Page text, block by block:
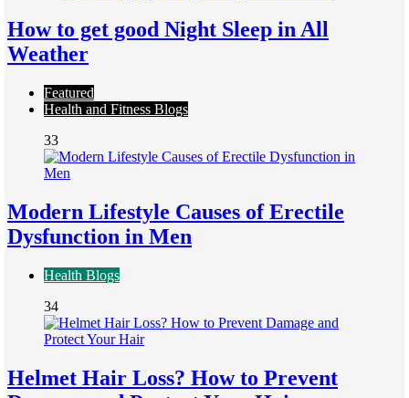
How to get good Night Sleep in All
Weather
Featured
Health and Fitness Blogs
33
Modern Lifestyle Causes of Erectile
Dysfunction in Men
Health Blogs
34
Helmet Hair Loss? How to Prevent